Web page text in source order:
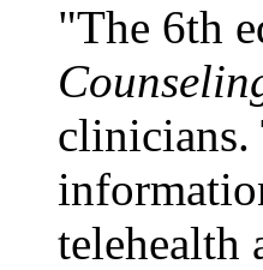
"The 6th
telehealth